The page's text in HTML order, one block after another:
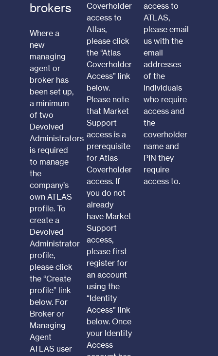
brokers
Where a
new
managing
agent or
broker has
been set up,
a minimum
of two
Devolved
Administrators
is required
to manage
the
company’s
own ATLAS
profile. To
create a
Devolved
Administrator
profile,
please click
the “Create
profile” link
below. For
Broker or
Managing
Agent
ATLAS user
Coverholder
access to
Atlas,
please click
the “Atlas
Coverholder
Access” link
below.
Please note
that Market
Support
access is a
prerequisite
for Atlas
Coverholder
access. If
you do not
already
have Market
Support
access,
please first
register for
an account
using the
“Identity
Access” link
below. Once
your Identity
Access
access to
ATLAS,
please email
us with the
email
addresses
of the
individuals
who require
access and
the
coverholder
name and
PIN they
require
access to.